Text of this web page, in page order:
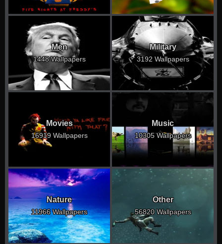
Men
1448 Wallpapers
Military
3192 Wallpapers
Movies
16919 Wallpapers
Music
10305 Wallpapers
Nature
11966 Wallpapers
Other
56820 Wallpapers